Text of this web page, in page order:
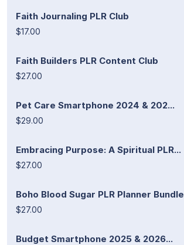
Faith Journaling PLR Club
$17.00
Faith Builders PLR Content Club
$27.00
Pet Care Smartphone 2024 & 202...
$29.00
Embracing Purpose: A Spiritual PLR...
$27.00
Boho Blood Sugar PLR Planner Bundle
$27.00
Budget Smartphone 2025 & 2026...